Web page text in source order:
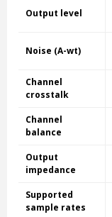
Output level
Noise (A-wt)
Channel
crosstalk
Channel
balance
Output
impedance
Supported
sample rates